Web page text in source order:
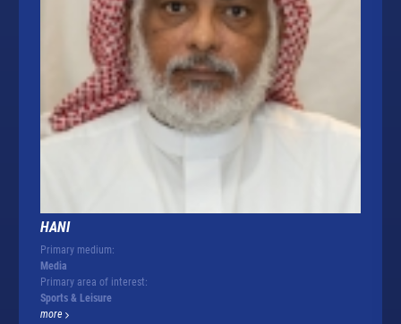
HANI
Primary medium:
Media
Primary area of interest:
Sports & Leisure
more